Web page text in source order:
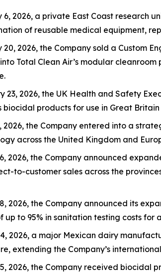
6, 2026, a private East Coast research
of reusable medical equipment,
20, 2026, the Company sold a Custom
Total Clean Air’s modular
23, 2026, the UK Health and Safety
biocidal products for use in Great
2026, the Company entered into a
across the United Kingdom and
2026, the Company announced
to-customer sales across the
2026, the Company announced its
up to 95% in sanitation testing costs for
2026, a major Mexican dairy
extending the Company’s
2026, the Company received